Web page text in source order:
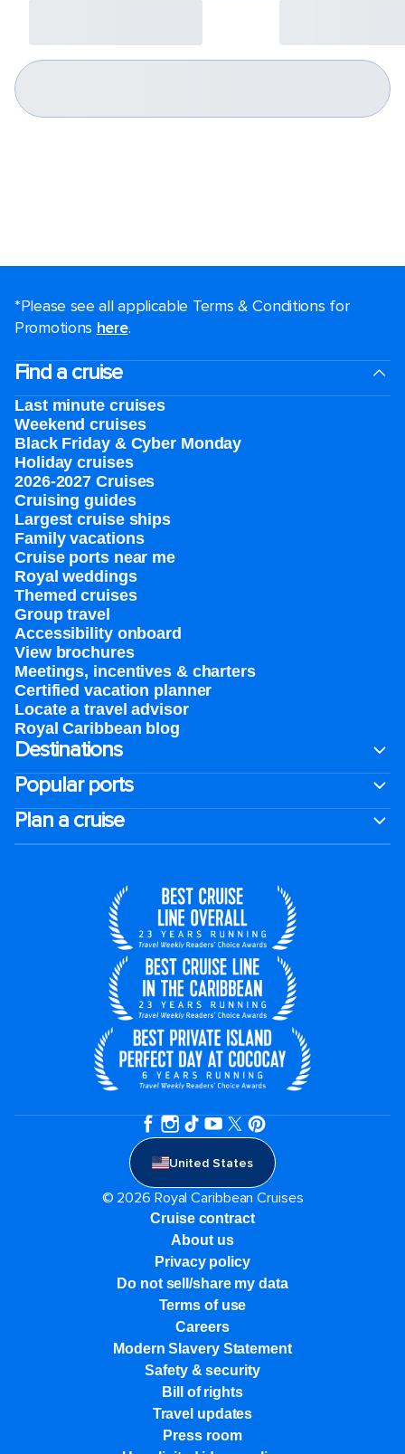
*Please see all applicable Terms & Conditions for
Promotions here.
Find a cruise
Last minute cruises
Weekend cruises
Black Friday & Cyber Monday
Holiday cruises
2026-2027 Cruises
Cruising guides
Largest cruise ships
Family vacations
Cruise ports near me
Royal weddings
Themed cruises
Group travel
Accessibility onboard
View brochures
Meetings, incentives & charters​
Certified vacation planner
Locate a travel advisor
Royal Caribbean blog
Destinations
Popular ports
Plan a cruise
United States
© 2026 Royal Caribbean Cruises
Cruise contract
About us
Privacy policy
Do not sell/share my data
Terms of use
Careers
Modern Slavery Statement
Safety & security
Bill of rights
Travel updates
Press room